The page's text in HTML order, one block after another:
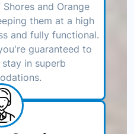
and Orange
them at a high
and fully functional.
guaranteed to
in superb